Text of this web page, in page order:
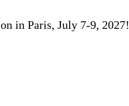
in Paris, July 7-9, 2027!